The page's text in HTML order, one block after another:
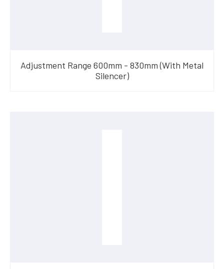
Adjustment Range 600mm - 830mm (With Metal
Silencer)